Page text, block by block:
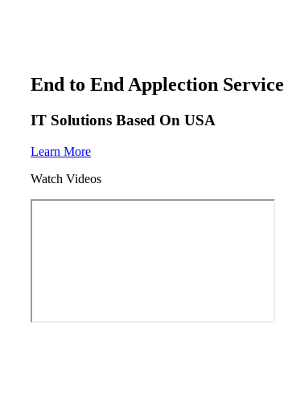
End to End Applection Service
IT Solutions Based On USA
Learn More
Watch Videos